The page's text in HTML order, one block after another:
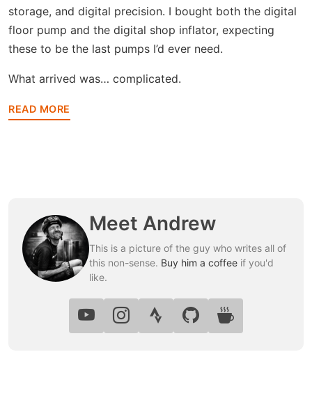
storage, and digital precision. I bought both the digital
floor pump and the digital shop inflator, expecting
these to be the last pumps I’d ever need.
What arrived was… complicated.
READ MORE
Meet Andrew
This is a picture of the guy who writes all of
this non-sense. Buy him a coffee if you'd
like.